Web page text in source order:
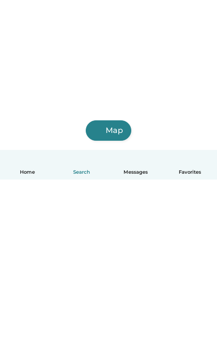
Home Search Messages Favorites
Map